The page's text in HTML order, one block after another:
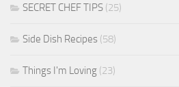
SECRET CHEF TIPS (25)
Side Dish Recipes (58)
Things I'm Loving (23)